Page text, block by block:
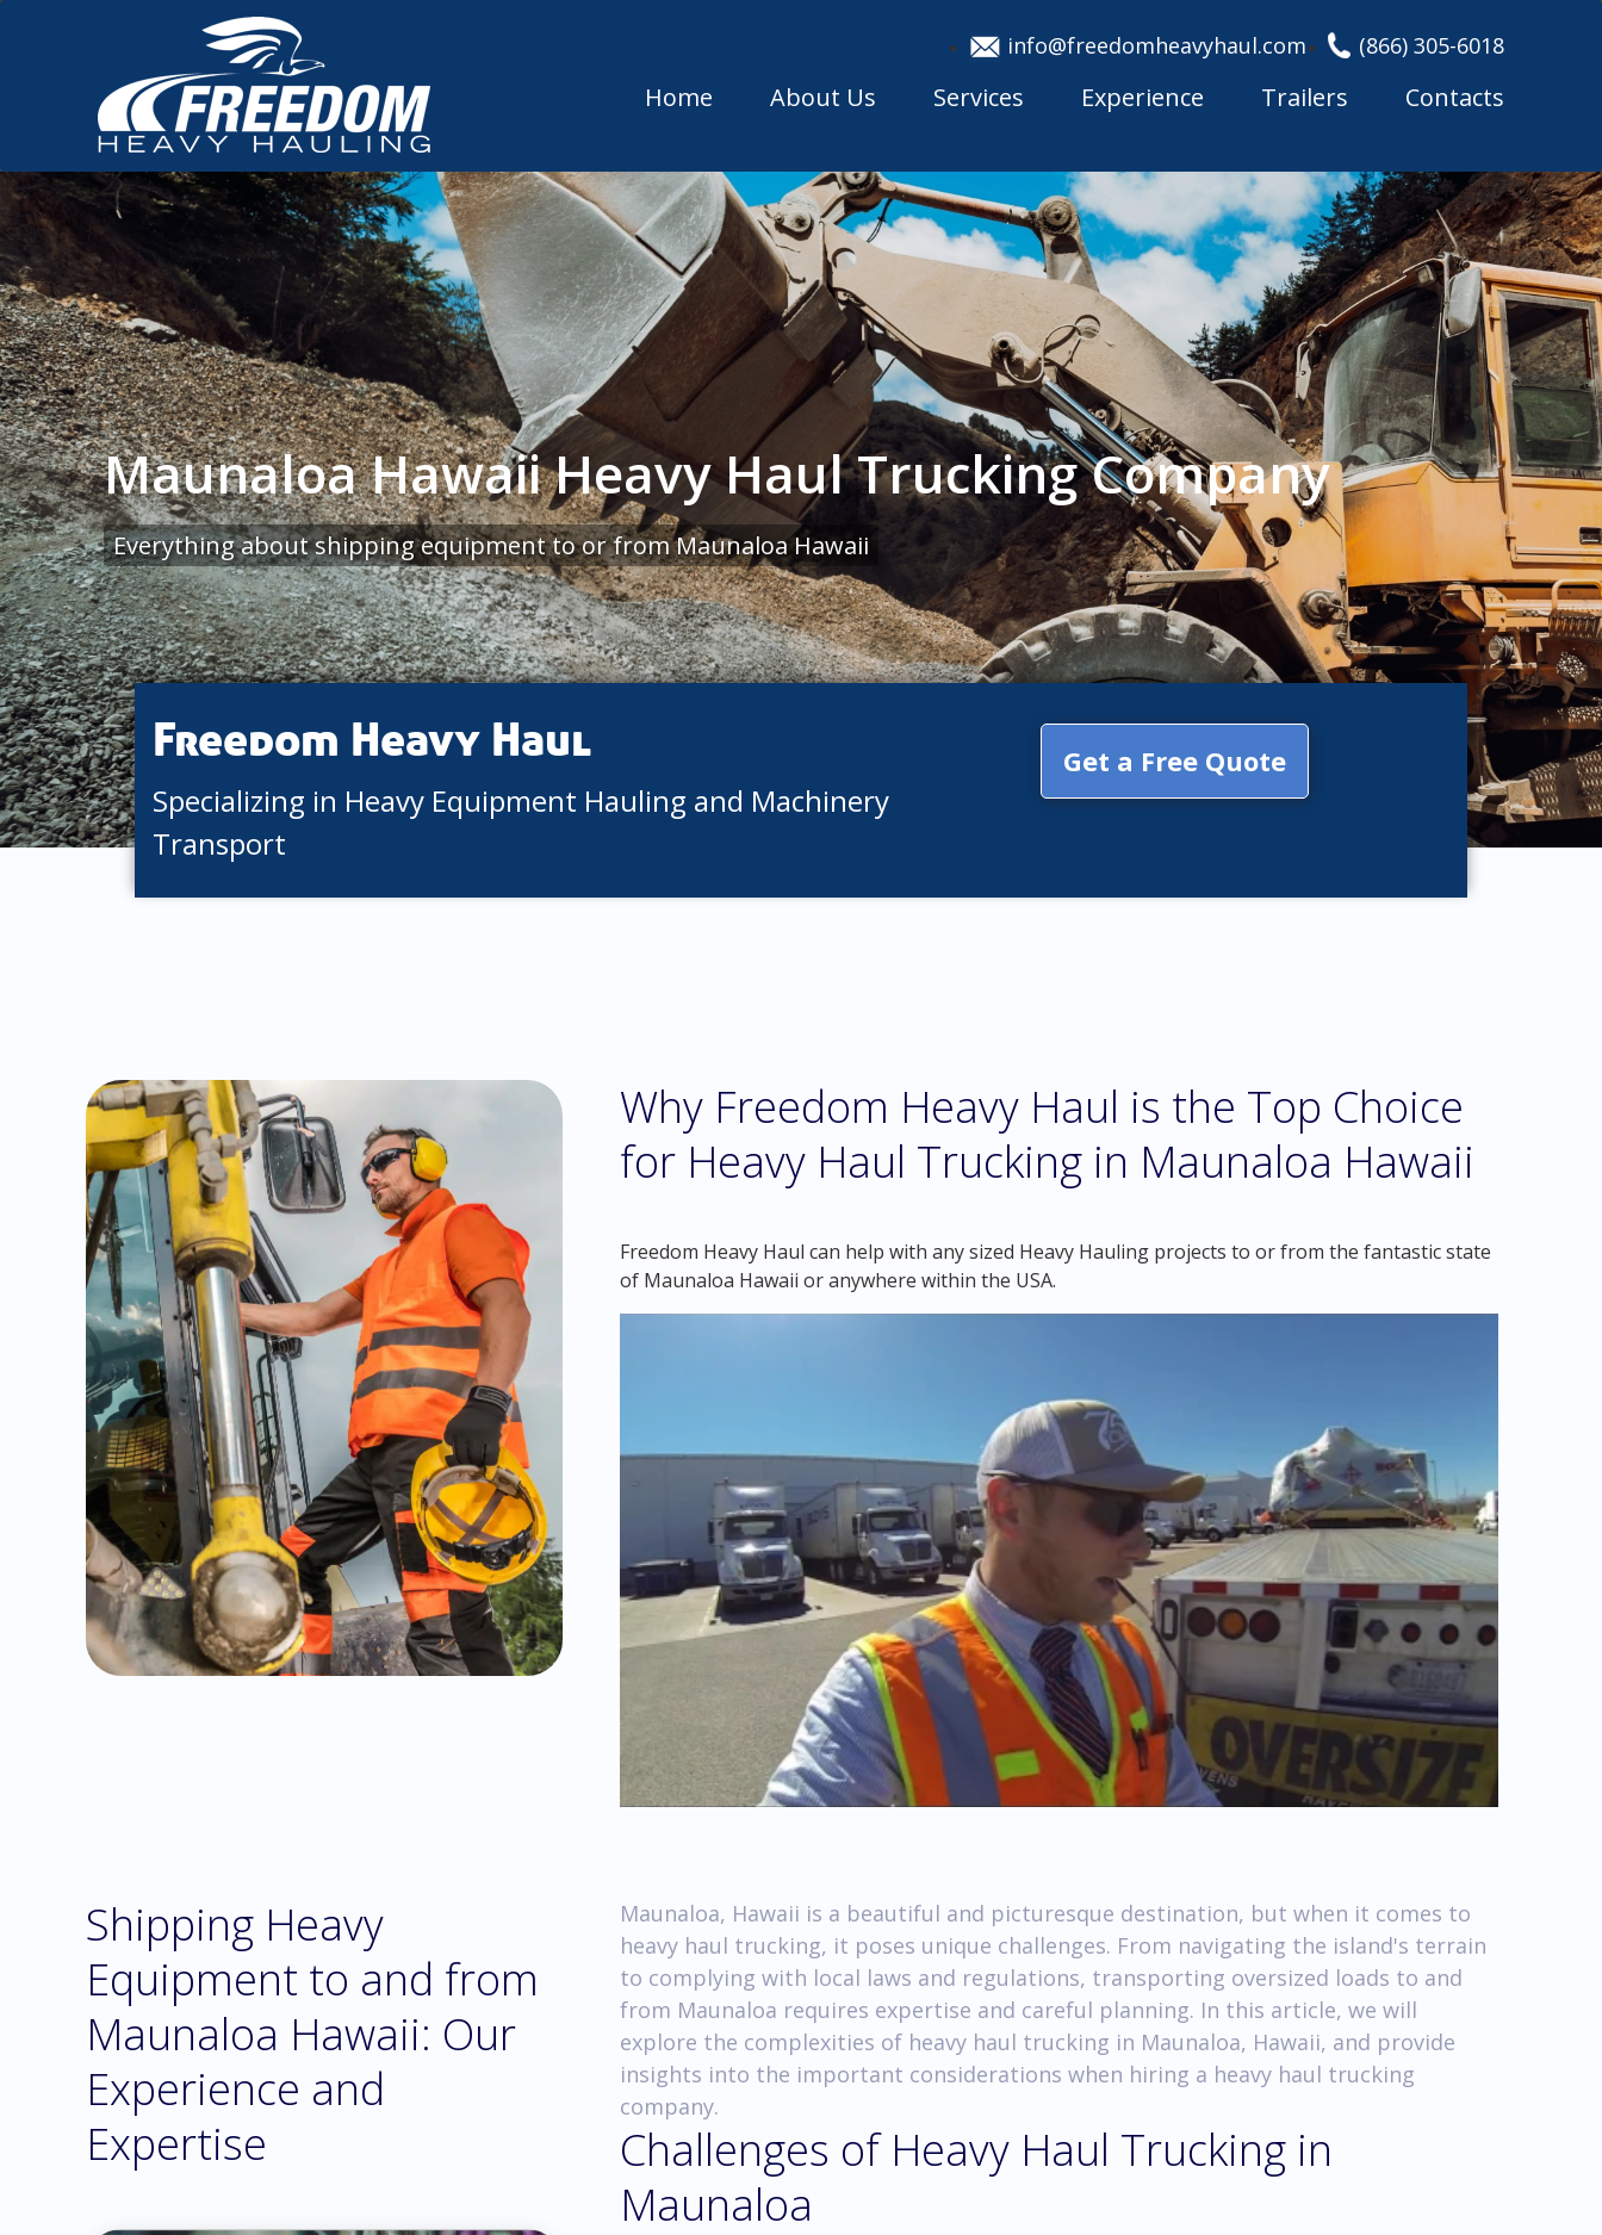
info@freedomheavyhaul.com (866) 305-6018
Home About Us Services Experience Trailers Contacts
Maunaloa Hawaii Heavy Haul Trucking Company
Everything about shipping equipment to or from Maunaloa Hawaii
Freedom Heavy Haul
Specializing in Heavy Equipment Hauling and Machinery
Transport
Get a Free Quote
Why Freedom Heavy Haul is the Top Choice
for Heavy Haul Trucking in Maunaloa Hawaii
Freedom Heavy Haul can help with any sized Heavy Hauling projects to or from the fantastic state
of Maunaloa Hawaii or anywhere within the USA.
Shipping Heavy
Equipment to and from
Maunaloa Hawaii: Our
Experience and
Expertise
Maunaloa, Hawaii is a beautiful and picturesque destination, but when it comes to
heavy haul trucking, it poses unique challenges. From navigating the island's terrain
to complying with local laws and regulations, transporting oversized loads to and
from Maunaloa requires expertise and careful planning. In this article, we will
explore the complexities of heavy haul trucking in Maunaloa, Hawaii, and provide
insights into the important considerations when hiring a heavy haul trucking
company.
Challenges of Heavy Haul Trucking in
Maunaloa